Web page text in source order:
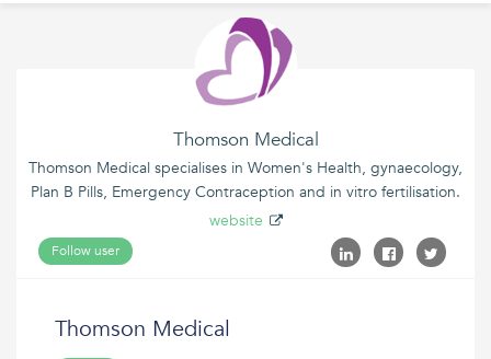
Thomson Medical
Thomson Medical specialises in Women's Health, gynaecology,
Plan B Pills, Emergency Contraception and in vitro fertilisation.
website
Follow user
Thomson Medical